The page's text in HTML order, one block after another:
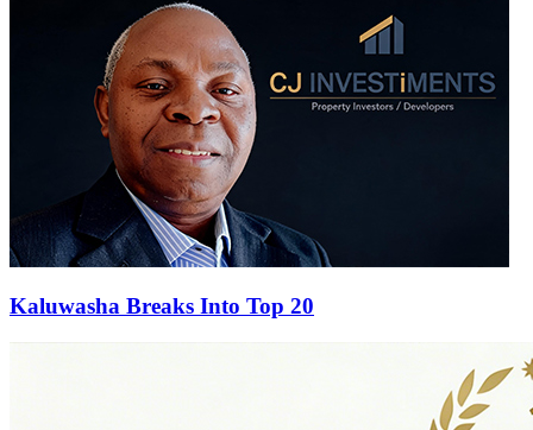
Kaluwasha Breaks Into Top 20